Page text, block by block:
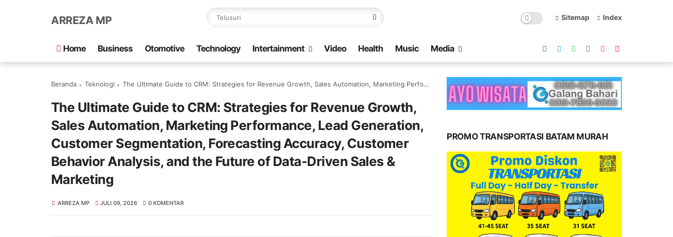
ARREZA MP Sitemap Index
Home Business Otomotive Technology Intertainment Video Health Music Media
Beranda Teknologi The Ultimate Guide to CRM: Strategies for Revenue Growth, Sales Automation, Marketing Performance, Lead Generation, Customer Segmentation, Forecasting Accuracy, Customer Behavior Analysis, and the Future of Data-Driven Sales & Marketing
The Ultimate Guide to CRM: Strategies for Revenue Growth,
Sales Automation, Marketing Performance, Lead Generation,
Customer Segmentation, Forecasting Accuracy, Customer
Behavior Analysis, and the Future of Data-Driven Sales &
Marketing
ARREZA MP JULI 09, 2026 0 KOMENTAR
PROMO TRANSPORTASI BATAM MURAH